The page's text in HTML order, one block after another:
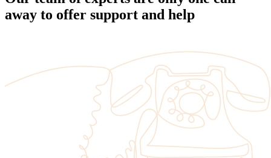
away to offer support and help